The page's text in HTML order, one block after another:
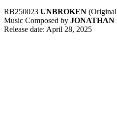
RB250023 UNBROKEN
Music Composed by JONATHAN
Release date: April 28, 2025